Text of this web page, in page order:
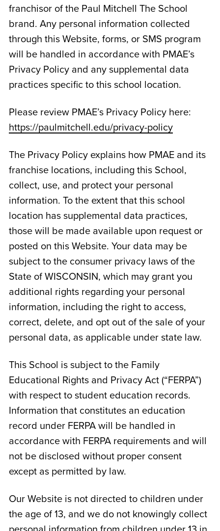
franchisor of the Paul Mitchell The School
brand. Any personal information collected
through this Website, forms, or SMS program
will be handled in accordance with PMAE’s
Privacy Policy and any supplemental data
practices specific to this school location.
Please review PMAE’s Privacy Policy here:
https://paulmitchell.edu/privacy-policy
The Privacy Policy explains how PMAE and its
franchise locations, including this School,
collect, use, and protect your personal
information. To the extent that this school
location has supplemental data practices,
those will be made available upon request or
posted on this Website. Your data may be
subject to the consumer privacy laws of the
State of WISCONSIN, which may grant you
additional rights regarding your personal
information, including the right to access,
correct, delete, and opt out of the sale of your
personal data, as applicable under state law.
This School is subject to the Family
Educational Rights and Privacy Act (“FERPA”)
with respect to student education records.
Information that constitutes an education
record under FERPA will be handled in
accordance with FERPA requirements and will
not be disclosed without proper consent
except as permitted by law.
Our Website is not directed to children under
the age of 13, and we do not knowingly collect